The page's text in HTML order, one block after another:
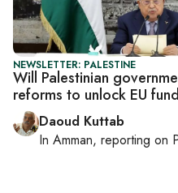
NEWSLETTER: PALESTINE
Will Palestinian
reforms to unlock EU
Daoud Kuttab
In Amman, reporting on